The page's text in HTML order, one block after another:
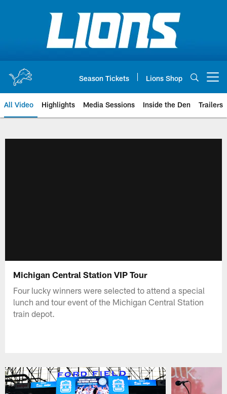
Season Tickets Lions Shop
All Video Highlights Media Sessions Inside the Den Trailers
Michigan Central Station VIP Tour
Four lucky winners were selected to attend a special
lunch and tour event of the Michigan Central Station
train depot.